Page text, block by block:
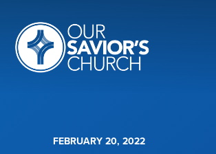
FEBRUARY 20, 2022